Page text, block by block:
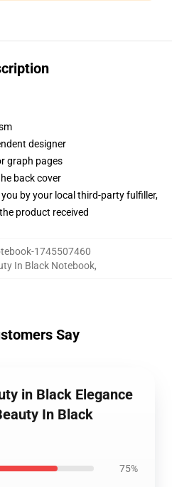
designer
graph pages
back cover
by your local third-party fulfiller,
product received
1745507460
In Black Notebook,
Say
in Black Elegance
In Black
75%